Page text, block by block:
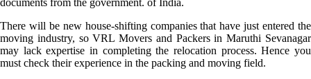
There will be new house-shifting companies that have just entered the
moving industry, so VRL Movers and Packers in Maruthi Sevanagar
may lack expertise in completing the relocation process. Hence you
must check their experience in the packing and moving field.